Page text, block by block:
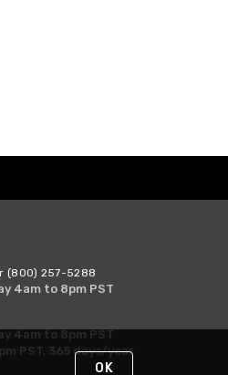
(800) 257-5288
4am to 8pm PST
4am to 8pm PST
PST, 365 days/year
OK